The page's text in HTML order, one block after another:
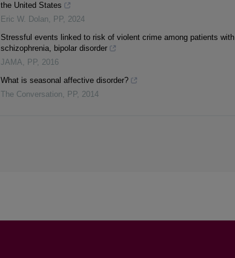
the United States
Eric W. Dolan, PP, 2024
Stressful events linked to risk of violent crime among patients with
schizophrenia, bipolar disorder
JAMA, PP, 2016
What is seasonal affective disorder?
The Conversation, PP, 2014